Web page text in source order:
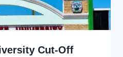
Cut-Off